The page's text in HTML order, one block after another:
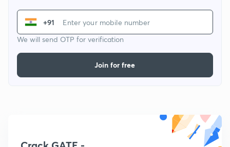
+91
We will send OTP for verification
Join for free